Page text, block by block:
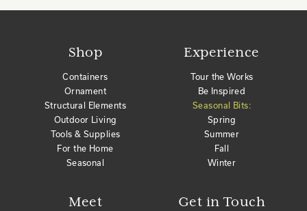
Shop
Containers
Ornament
Structural Elements
Outdoor Living
Tools & Supplies
For the Home
Seasonal
Meet Get in Touch
Experience
Tour the Works
Be Inspired
Seasonal Bits:
Spring
Summer
Fall
Winter